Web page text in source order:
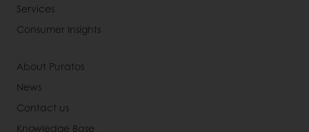
Services
Consumer Insights
About Puratos
News
Contact us
Knowledge Base